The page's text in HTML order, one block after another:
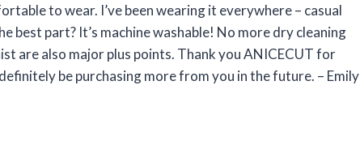
to wear. I’ve been wearing it everywhere – casual
best part? It’s machine washable! No more dry cleaning
are also major plus points. Thank you ANICECUT for
be purchasing more from you in the future. – Emily